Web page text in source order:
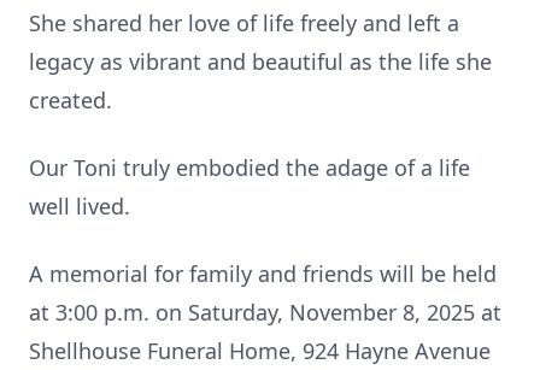
She shared her love of life freely and left a
legacy as vibrant and beautiful as the life she
created.
Our Toni truly embodied the adage of a life
well lived.
A memorial for family and friends will be held
at 3:00 p.m. on Saturday, November 8, 2025 at
Shellhouse Funeral Home, 924 Hayne Avenue